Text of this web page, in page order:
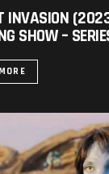
INVASION
SHOW –